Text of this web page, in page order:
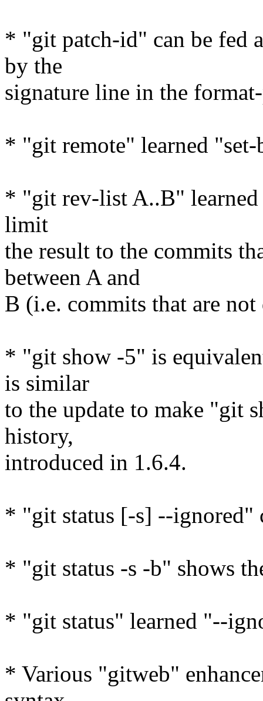
* "git patch-id" can be fed
by the
signature line in the
* "git remote" learned "set-
* "git rev-list A..B"
limit
the result to the commits
between A and
B (i.e. commits that are not
* "git show -5" is
is similar
to the update to make "git
history,
introduced in 1.6.4.
* "git status [-s] --ignored"
* "git status -s -b" shows
* "git status" learned "--
* Various "gitweb"